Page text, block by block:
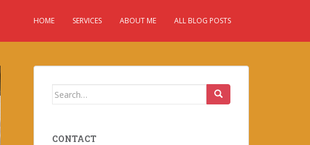
HOME SERVICES ABOUT ME ALL BLOG POSTS
Search
CONTACT